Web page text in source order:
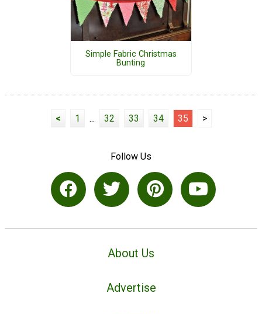
Simple Fabric Christmas
Bunting
< 1 ... 32 33 34 35 >
Follow Us
About Us
Advertise